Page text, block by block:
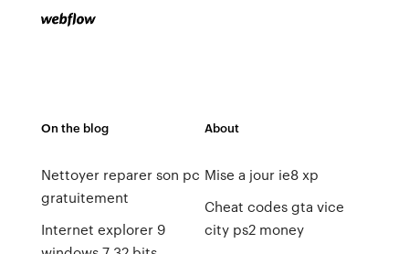
On the blog
Nettoyer reparer son pc
gratuitement
Internet explorer 9
About
Mise a jour ie8 xp
Cheat codes gta vice
city ps2 money